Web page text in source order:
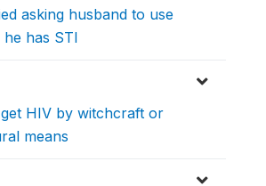
asking husband to use
has STI
HIV by witchcraft or
means